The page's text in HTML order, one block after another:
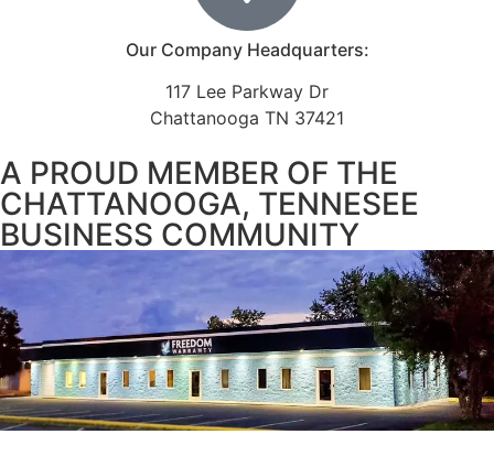
Our Company Headquarters:
117 Lee Parkway Dr
Chattanooga TN 37421
A PROUD MEMBER OF THE
CHATTANOOGA, TENNESEE
BUSINESS COMMUNITY